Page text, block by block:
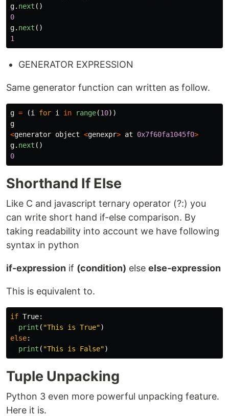
g. next ()
0
g. next ()
1
GENERATOR EXPRESSION
Same generator function can written as follow.
g = (i for i in range(10))
g
<generator object <genexpr> at 0x7f60fa1045f0>
g. next ()
0
Shorthand If Else
Like C and javascript ternary operator (?:) you
can write short hand if-else comparison. By
taking readability into account we have following
syntax in python
if-expression if (condition) else else-expression
This is equivalent to.
if True:
print ( "This is True")
else:
print ( "This is False")
Tuple Unpacking
Python 3 even more powerful unpacking feature.
Here it is.